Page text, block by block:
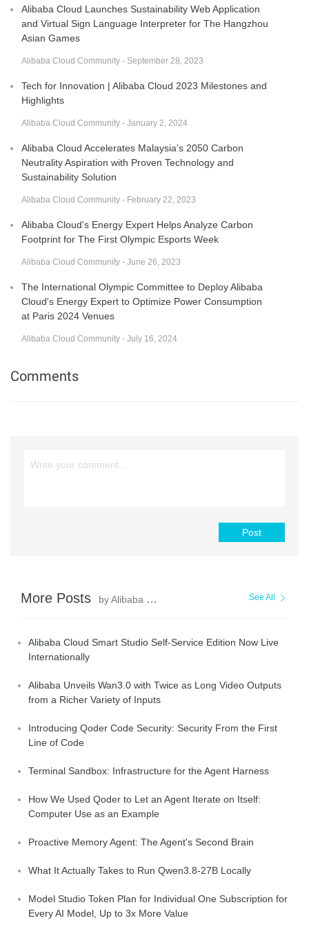
Alibaba Cloud Launches Sustainability Web Application
and Virtual Sign Language Interpreter for The Hangzhou
Asian Games
Alibaba Cloud Community - September 28, 2023
Tech for Innovation | Alibaba Cloud 2023 Milestones and
Highlights
Alibaba Cloud Community - January 2, 2024
Alibaba Cloud Accelerates Malaysia’s 2050 Carbon
Neutrality Aspiration with Proven Technology and
Sustainability Solution
Alibaba Cloud Community - February 22, 2023
Alibaba Cloud's Energy Expert Helps Analyze Carbon
Footprint for The First Olympic Esports Week
Alibaba Cloud Community - June 26, 2023
The International Olympic Committee to Deploy Alibaba
Cloud's Energy Expert to Optimize Power Consumption
at Paris 2024 Venues
Alibaba Cloud Community - July 16, 2024
Comments
Post
More Posts by Alibaba Cloud Community See All
Alibaba Cloud Smart Studio Self-Service Edition Now Live
Internationally
Alibaba Unveils Wan3.0 with Twice as Long Video Outputs
from a Richer Variety of Inputs
Introducing Qoder Code Security: Security From the First
Line of Code
Terminal Sandbox: Infrastructure for the Agent Harness
How We Used Qoder to Let an Agent Iterate on Itself:
Computer Use as an Example
Proactive Memory Agent: The Agent's Second Brain
What It Actually Takes to Run Qwen3.8-27B Locally
Model Studio Token Plan for Individual One Subscription for
Every AI Model, Up to 3x More Value